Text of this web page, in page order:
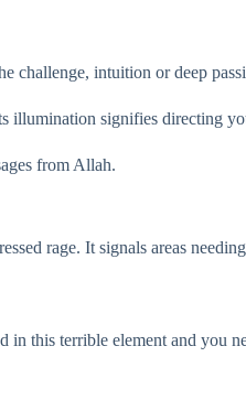
intuition or deep
signifies directing
from Allah.
rage. It signals areas
this terrible element and you